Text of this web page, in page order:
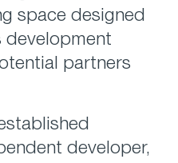
space designed
development
partners
developer,